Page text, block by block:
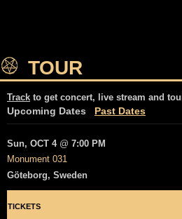
TOUR
Track to get concert, live stream and
Upcoming Dates Past Dates
Sun, OCT 4 @ 7:00 PM
Monument 031
Göteborg, Sweden
TICKETS